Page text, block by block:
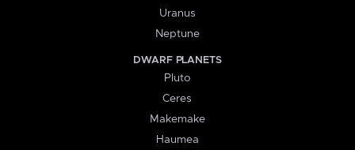
Uranus
Neptune
DWARF PLANETS
Pluto
Ceres
Makemake
Haumea